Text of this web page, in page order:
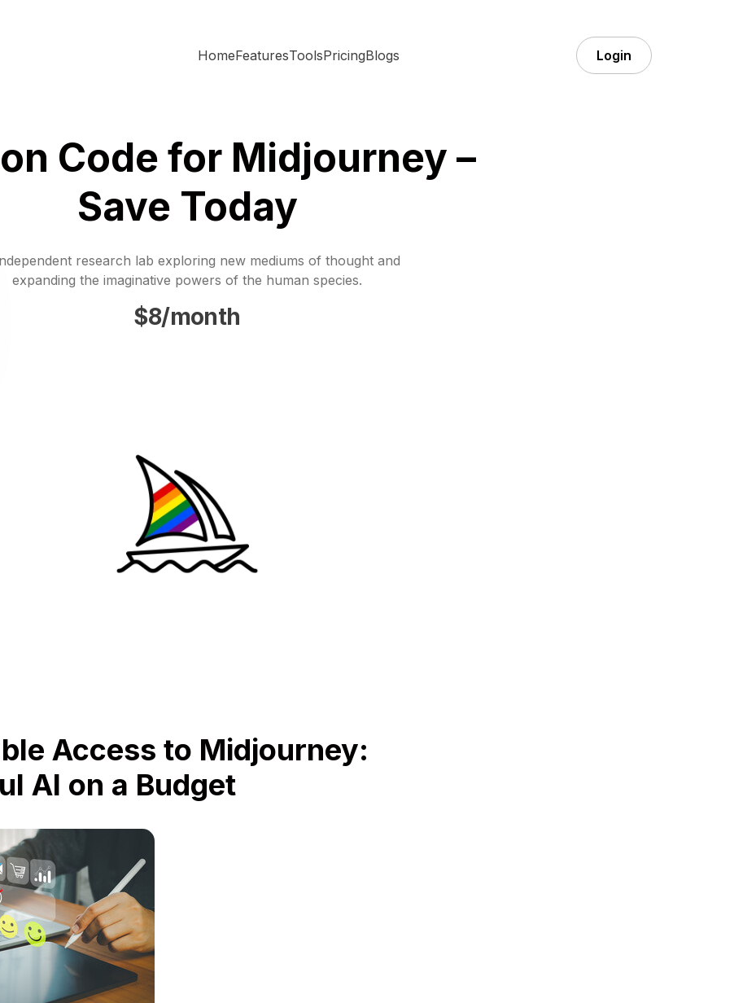
HomeFeaturesToolsPricingBlogs Login
Code for Midjourney –
Save Today
research lab exploring new mediums of thought and
expanding the imaginative powers of the human species.
$8/month
Access to Midjourney:
AI on a Budget